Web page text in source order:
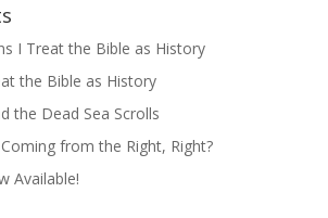
I Treat the Bible as History
the Bible as History
the Dead Sea Scrolls
from the Right, Right?
Available!